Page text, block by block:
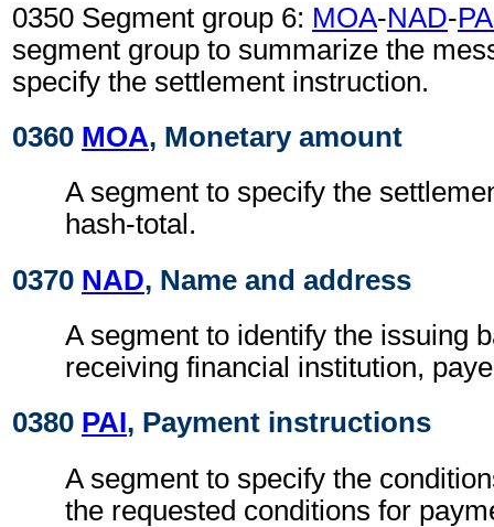
0350 Segment group 6: MOA-NAD-
segment group to summarize the
specify the settlement instruction.
0360 MOA, Monetary amount
A segment to specify the
hash-total.
0370 NAD, Name and address
A segment to identify the issuing
receiving financial institution,
0380 PAI, Payment instructions
A segment to specify the
the requested conditions for